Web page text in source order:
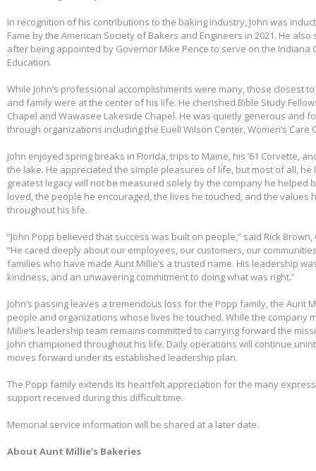
In recognition of his contributions to the baking industry, John was
Fame by the American Society of Bakers and Engineers in 2021. He
after being appointed by Governor Mike Pence to serve on the Indiana
Education.
While John’s professional accomplishments were many, those closest
and family were at the center of his life. He cherished Bible Study
Chapel and Wawasee Lakeside Chapel. He was quietly generous and
through organizations including the Euell Wilson Center, Women’s Care
John enjoyed spring breaks in Florida, trips to Maine, his ’61 Corvette,
the lake. He appreciated the simple pleasures of life, but most of all, he
greatest legacy will not be measured solely by the company he helped
loved, the people he encouraged, the lives he touched, and the values
throughout his life.
“John Popp believed that success was built on people,” said Rick
“He cared deeply about our employees, our customers, our
families who have made Aunt Millie’s a trusted name. His leadership
kindness, and an unwavering commitment to doing what was right.”
John’s passing leaves a tremendous loss for the Popp family, the Aunt
people and organizations whose lives he touched. While the company
Millie’s leadership team remains committed to carrying forward the
John championed throughout his life. Daily operations will continue
moves forward under its established leadership plan.
The Popp family extends its heartfelt appreciation for the many
support received during this difficult time.
Memorial service information will be shared at a later date.
About Aunt Millie’s Bakeries